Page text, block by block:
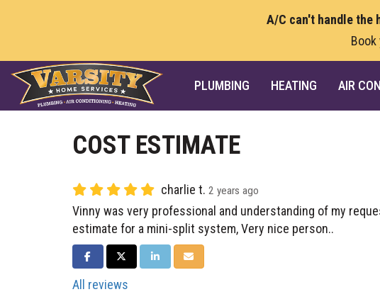
A/C can't handle the
Book
PLUMBING HEATING AIR
COST ESTIMATE
charlie t. 2 years ago
Vinny was very professional and understanding of my
estimate for a mini-split system, Very nice person..
SHARE ON FACEBOOK
SHARE ON TWITTER
SHARE ON LINKEDIN
SHARE VIA EMAIL
All reviews